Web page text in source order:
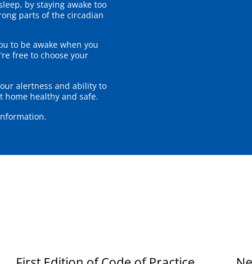
by staying awake too
parts of the circadian
to be awake when you
free to choose your
alertness and ability to
home healthy and safe.